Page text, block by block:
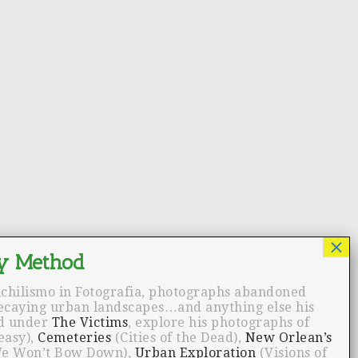
in Fotografia, photographs abandoned
urban landscapes…and anything else his
under The Victims, explore his photographs of
Cemeteries (Cities of the Dead), New Orlean’s
Won’t Bow Down), Urban Exploration (Visions of